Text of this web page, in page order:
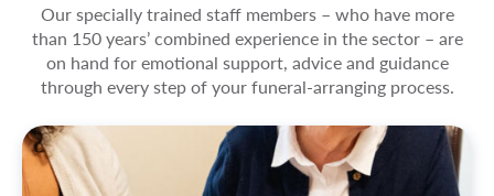
Our specially trained staff members – who have more
than 150 years’ combined experience in the sector – are
on hand for emotional support, advice and guidance
through every step of your funeral-arranging process.